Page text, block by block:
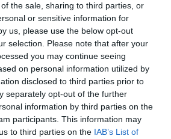
the sale, sharing to third parties, or
or sensitive information for
us, please use the below opt-out
selection. Please note that after your
you may continue seeing
on personal information utilized by
disclosed to third parties prior to
separately opt-out of the further
information by third parties on the
participants. This information may
to third parties on the IAB’s List of